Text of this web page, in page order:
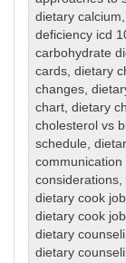
dietary calcium
deficiency icd
carbohydrate
cards,dietary
changes,
chart,dietary
cholesterol vs
schedule,
communication
considerations,
dietary cook
dietary cook
dietary
dietary